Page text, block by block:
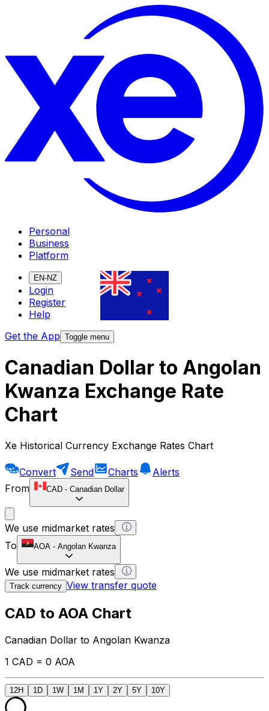
Personal
Business
Platform
EN-NZ
Login
Register
Help
Get the App Toggle menu
Canadian Dollar to Angolan
Kwanza Exchange Rate
Chart
Xe Historical Currency Exchange Rates Chart
Convert Send Charts
Alerts
From
CAD - Canadian Dollar
We use midmarket rates
To
AOA - Angolan Kwanza
We use midmarket rates
Track currency View transfer quote
CAD to AOA Chart
Canadian Dollar to Angolan Kwanza
1 CAD = 0 AOA
12H 1D 1W 1M 1Y 2Y 5Y 10Y